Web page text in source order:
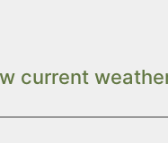
current